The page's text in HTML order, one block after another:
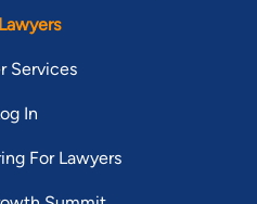
Services
In
For Lawyers